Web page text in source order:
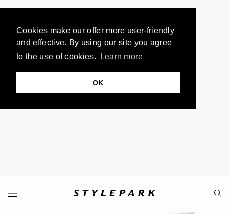
Cookies make our offer more user-friendly
and effective. By using our site you agree
to the use of cookies.
Learn more
OK